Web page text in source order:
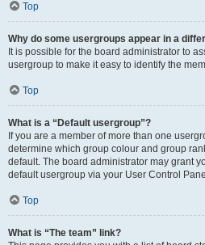
Top
Why do some usergroups appear in a
It is possible for the board administrator to
usergroup to make it easy to identify the
Top
What is a “Default usergroup”?
If you are a member of more than one
determine which group colour and group
default. The board administrator may grant
default usergroup via your User Control
Top
What is “The team” link?